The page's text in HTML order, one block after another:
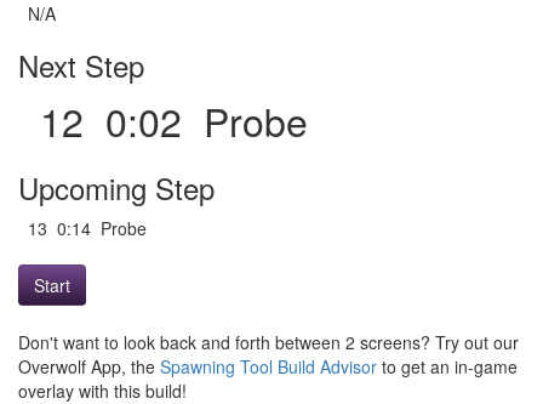
N/A
Next Step
12 0:02 Probe
Upcoming Step
13 0:14 Probe
Start
Don't want to look back and forth between 2 screens? Try out our
Overwolf App, the Spawning Tool Build Advisor to get an in-game
overlay with this build!